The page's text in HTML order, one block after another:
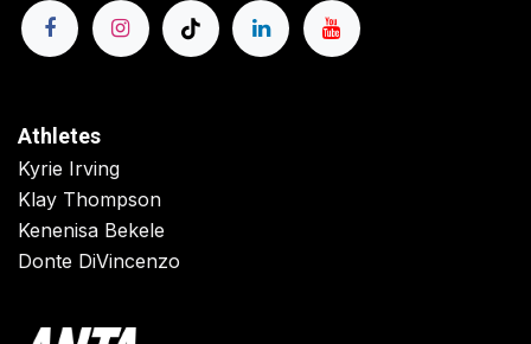
Athletes
Kyrie Irving
Klay Thompson
Kenenisa Bekele
Donte DiVincenzo